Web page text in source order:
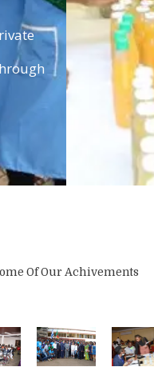
Of Our Achivements